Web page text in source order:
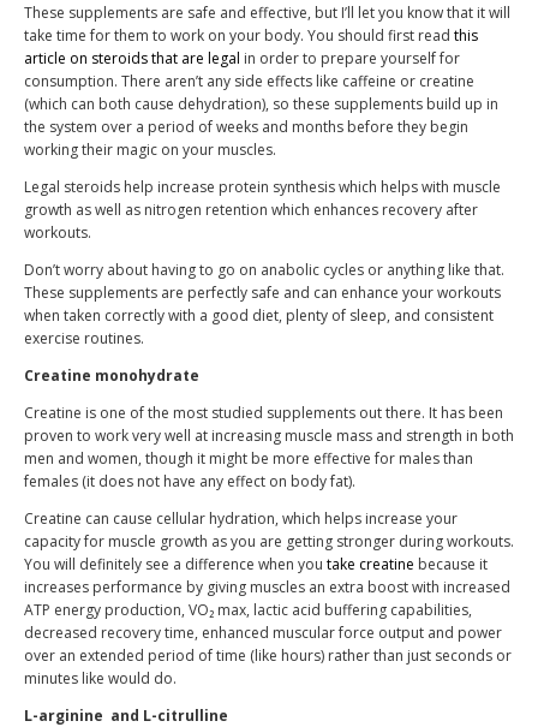
These supplements are safe and effective, but I’ll let you know that it will
take time for them to work on your body. You should first read this
article on steroids that are legal in order to prepare yourself for
consumption. There aren’t any side effects like caffeine or creatine
(which can both cause dehydration), so these supplements build up in
the system over a period of weeks and months before they begin
working their magic on your muscles.
Legal steroids help increase protein synthesis which helps with muscle
growth as well as nitrogen retention which enhances recovery after
workouts.
Don’t worry about having to go on anabolic cycles or anything like that.
These supplements are perfectly safe and can enhance your workouts
when taken correctly with a good diet, plenty of sleep, and consistent
exercise routines.
Creatine monohydrate
Creatine is one of the most studied supplements out there. It has been
proven to work very well at increasing muscle mass and strength in both
men and women, though it might be more effective for males than
females (it does not have any effect on body fat).
Creatine can cause cellular hydration, which helps increase your
capacity for muscle growth as you are getting stronger during workouts.
You will definitely see a difference when you take creatine because it
increases performance by giving muscles an extra boost with increased
ATP energy production, VO₂ max, lactic acid buffering capabilities,
decreased recovery time, enhanced muscular force output and power
over an extended period of time (like hours) rather than just seconds or
minutes like would do.
L-arginine and L-citrulline